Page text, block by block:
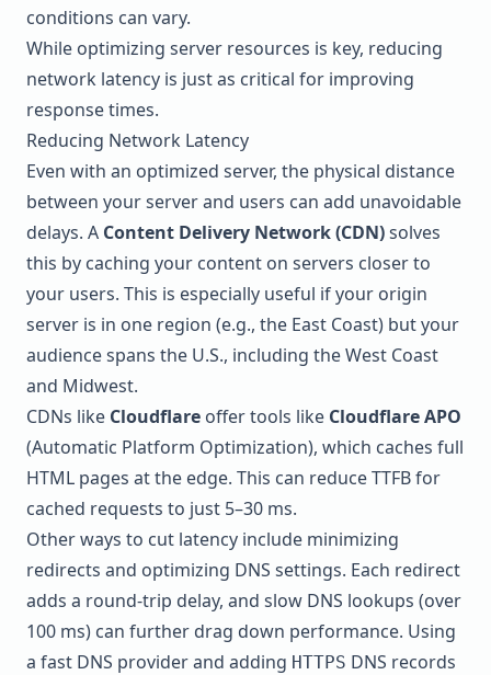
conditions can vary.
While optimizing server resources is key, reducing
network latency is just as critical for improving
response times.
Reducing Network Latency
Even with an optimized server, the physical distance
between your server and users can add unavoidable
delays. A Content Delivery Network (CDN)solves
this by caching your content on servers closer to
your users. This is especially useful if your origin
server is in one region (e.g., the East Coast) but your
audience spans the U.S., including the West Coast
and Midwest.
CDNs like Cloudflare offer tools like Cloudflare APO
(Automatic Platform Optimization), which caches full
HTML pages at the edge. This can reduce TTFB for
cached requests to just 5–30 ms.
Other ways to cut latency include minimizing
redirects and optimizing DNS settings. Each redirect
adds a round-trip delay, and slow DNS lookups (over
100 ms) can further drag down performance. Using
a fast DNS provider and adding HTTPS DNS records